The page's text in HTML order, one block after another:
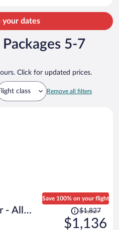
your dates
5-7
Click for updated prices.
class Remove all filters
- All
Save 100% on your flight
Price
was
$1,827,
$1,827
$1,136